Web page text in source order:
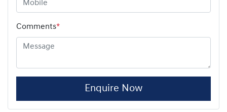
Comments*
Enquire Now